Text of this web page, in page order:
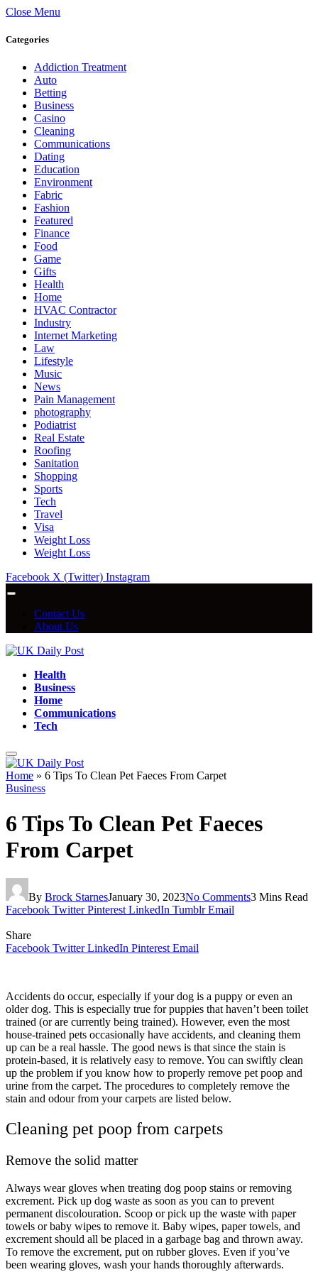
Close Menu
Categories
Addiction Treatment
Auto
Betting
Business
Casino
Cleaning
Communications
Dating
Education
Environment
Fabric
Fashion
Featured
Finance
Food
Game
Gifts
Health
Home
HVAC Contractor
Industry
Internet Marketing
Law
Lifestyle
Music
News
Pain Management
photography
Podiatrist
Real Estate
Roofing
Sanitation
Shopping
Sports
Tech
Travel
Visa
Weight Loss
Weight Loss
Facebook X (Twitter) Instagram
Contact Us
About Us
Health
Business
Home
Communications
Tech
Home » 6 Tips To Clean Pet Faeces From Carpet
Business
6 Tips To Clean Pet Faeces
From Carpet
By Brock StarnesJanuary 30, 2023No Comments3 Mins Read
Facebook Twitter Pinterest LinkedIn Tumblr Email
Share
Facebook Twitter LinkedIn Pinterest Email
Accidents do occur, especially if your dog is a puppy or even an
older dog. This is especially true for puppies that haven’t been toilet
trained (or are currently being trained). However, even the most
house-trained pets occasionally have accidents, and cleaning them
up can be a real hassle. The good news is that since the stain is
protein-based, it is relatively easy to remove. You can swiftly clean
up the problem if you know how to properly remove pet poop and
urine from the carpet. The procedures to completely remove the
stain and odour from your carpets are listed below.
Cleaning pet poop from carpets
Remove the solid matter
Always wear gloves when treating dog poop stains or removing
excrement. Pick up dog waste as soon as you can to prevent
permanent discolouration. Scoop or pick up the waste with paper
towels or baby wipes to remove it. Baby wipes, paper towels, and
excrement should all be placed in a garbage bag and thrown away.
To remove the excrement, put on rubber gloves. Even if you’ve
been wearing gloves, wash your hands thoroughly afterwards.